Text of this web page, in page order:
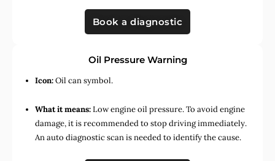
Book a diagnostic
Oil Pressure Warning
Icon:Oil can symbol.
What it means:Low engine oil pressure. To avoid engine
damage, it is recommended to stop driving immediately.
An auto diagnostic scan is needed to identify the cause.